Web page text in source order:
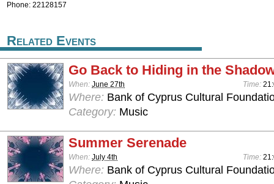
Phone: 22128157
Related Events
Go Back to Hiding in the
When: June 27th Time:
Where: Bank of Cyprus Cultural
Category: Music
Summer Serenade
When: July 4th Time:
Where: Bank of Cyprus Cultural